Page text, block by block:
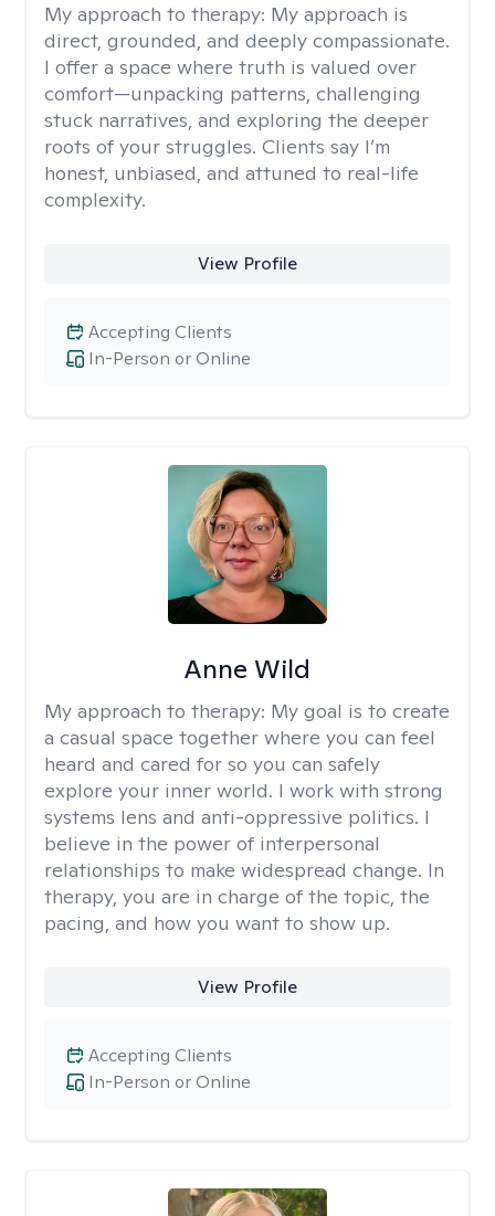
My approach to therapy: My approach is
direct, grounded, and deeply compassionate.
I offer a space where truth is valued over
comfort—unpacking patterns, challenging
stuck narratives, and exploring the deeper
roots of your struggles. Clients say I’m
honest, unbiased, and attuned to real-life
complexity.
View Profile
In-Person or Online
Accepting Clients
Anne Wild
My approach to therapy: My goal is to create
a casual space together where you can feel
heard and cared for so you can safely
explore your inner world. I work with strong
systems lens and anti-oppressive politics. I
believe in the power of interpersonal
relationships to make widespread change. In
therapy, you are in charge of the topic, the
pacing, and how you want to show up.
View Profile
In-Person or Online
Accepting Clients